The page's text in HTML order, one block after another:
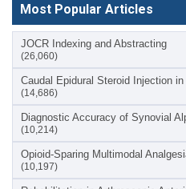
Most Popular Articles
JOCR Indexing and Abstracting
(26,060)
Caudal Epidural Steroid Injection
(14,686)
Diagnostic Accuracy of Synovial
(10,214)
Opioid-Sparing Multimodal
(10,197)